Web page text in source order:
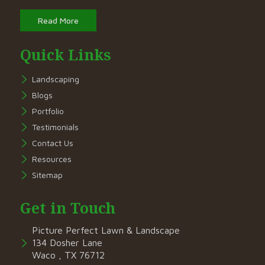
Read More
Quick Links
Landscaping
Blogs
Portfolio
Testimonials
Contact Us
Resources
Sitemap
Get in Touch
Picture Perfect Lawn & Landscape
134 Dosher Lane
Waco , TX 76712